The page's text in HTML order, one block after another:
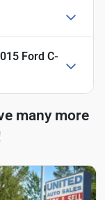
Ford C-
many more